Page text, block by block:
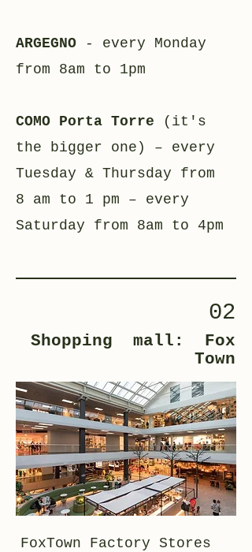
ARGEGNO
- every Monday
from 8am to 1pm
COMO Porta Torre
(it's
the bigger one) – every
Tuesday & Thursday from
8 am to 1 pm – every
Saturday from 8am to 4pm
02
Shopping mall: Fox
Town
FoxTown Factory Stores